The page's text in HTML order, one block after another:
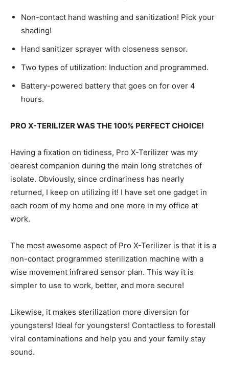
Non-contact hand washing and sanitization! Pick your
shading!
Hand sanitizer sprayer with closeness sensor.
Two types of utilization: Induction and programmed.
Battery-powered battery that goes on for over 4
hours.
PRO X-TERILIZER WAS THE 100% PERFECT CHOICE!
Having a fixation on tidiness, Pro X-Terilizer was my
dearest companion during the main long stretches of
isolate. Obviously, since ordinariness has nearly
returned, I keep on utilizing it! I have set one gadget in
each room of my home and one more in my office at
work.
The most awesome aspect of Pro X-Terilizer is that it is a
non-contact programmed sterilization machine with a
wise movement infrared sensor plan. This way it is
simpler to use to work, better, and more secure!
Likewise, it makes sterilization more diversion for
youngsters! Ideal for youngsters! Contactless to forestall
viral contaminations and help you and your family stay
sound.